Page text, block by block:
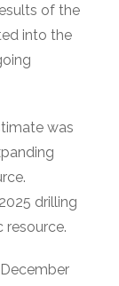
of the
into the
was
drilling